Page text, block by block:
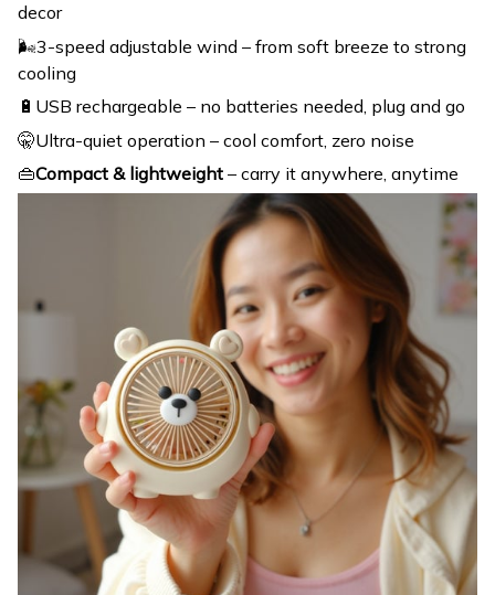
decor
🌬️3-speed adjustable wind – from soft breeze to strong
cooling
🔋USB rechargeable – no batteries needed, plug and go
🤫Ultra-quiet operation – cool comfort, zero noise
👜Compact & lightweight – carry it anywhere, anytime